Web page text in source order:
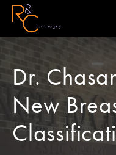
Dr.
New